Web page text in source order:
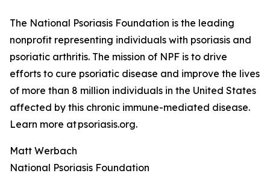
The National Psoriasis Foundation is the leading
nonprofit representing individuals with psoriasis and
psoriatic arthritis. The mission of NPF is to drive
efforts to cure psoriatic disease and improve the lives
of more than 8 million individuals in the United States
affected by this chronic immune-mediated disease.
Learn more at psoriasis.org.
Matt Werbach
National Psoriasis Foundation